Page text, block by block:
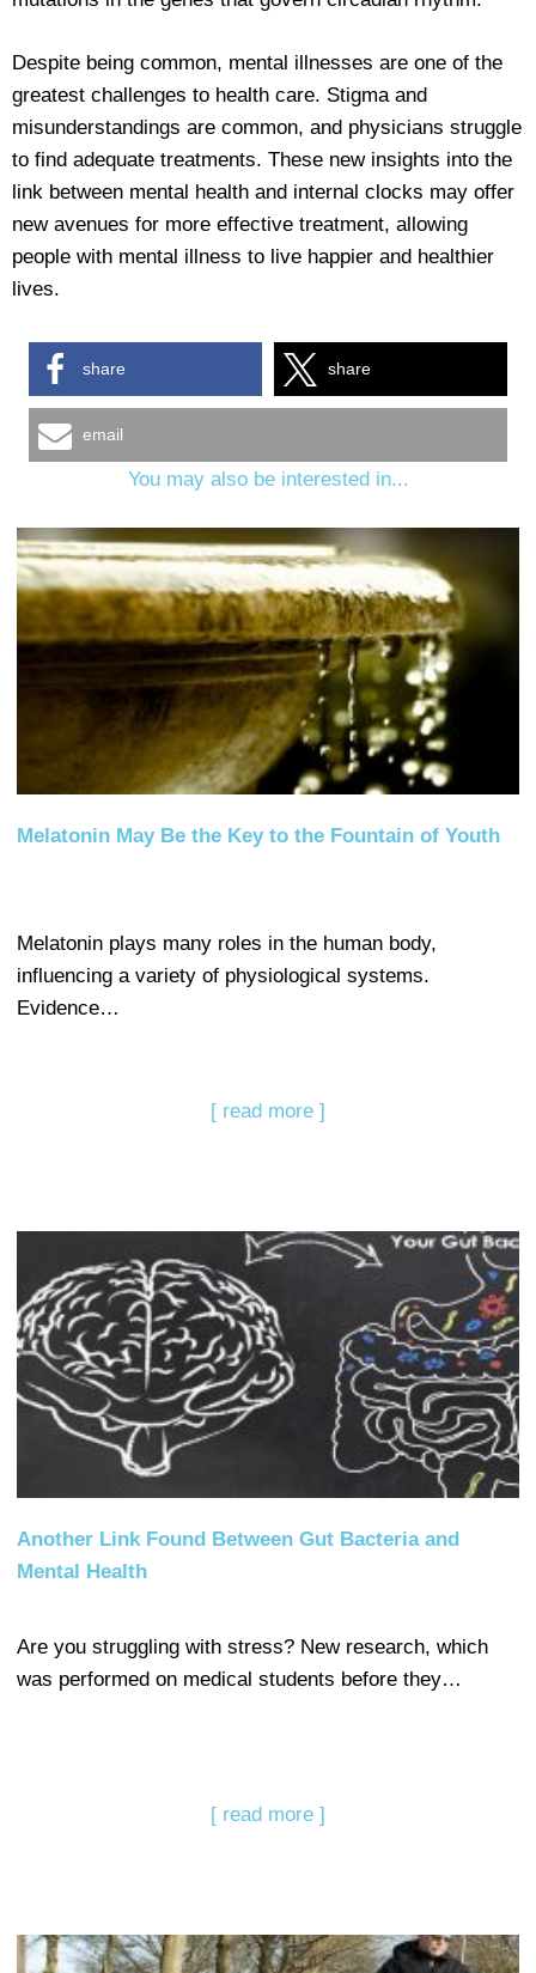
Despite being common, mental illnesses are one of the
greatest challenges to health care. Stigma and
misunderstandings are common, and physicians struggle
to find adequate treatments. These new insights into the
link between mental health and internal clocks may offer
new avenues for more effective treatment, allowing
people with mental illness to live happier and healthier
lives.
share share
email
You may also be interested in...
Melatonin May Be the Key to the Fountain of Youth
Melatonin plays many roles in the human body,
influencing a variety of physiological systems.
Evidence…
[ read more ]
Another Link Found Between Gut Bacteria and
Mental Health
Are you struggling with stress? New research, which
was performed on medical students before they…
[ read more ]